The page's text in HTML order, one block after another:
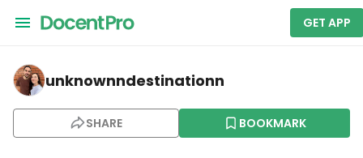
GET APP
unknownndestinationn — Big Ben
unknownndestinationn
SHARE BOOKMARK